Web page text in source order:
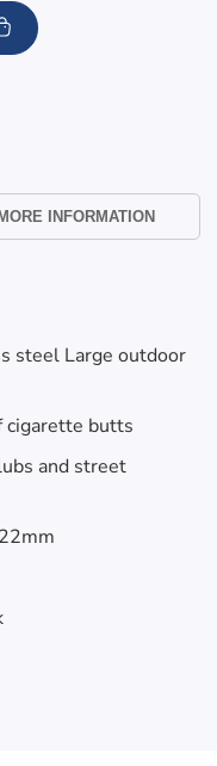
MORE INFORMATION
steel Large outdoor
cigarette butts
and street